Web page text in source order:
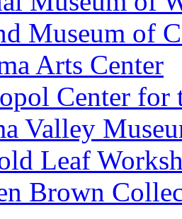
Museum of
Arts Center
Center for
Valley
Leaf
Brown